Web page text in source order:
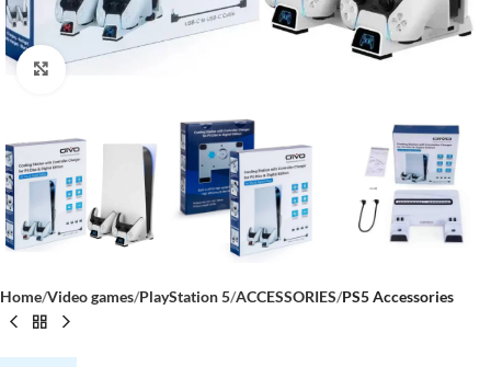
Click to enlarge
Home Video games PlayStation 5 ACCESSORIES PS5 Accessories